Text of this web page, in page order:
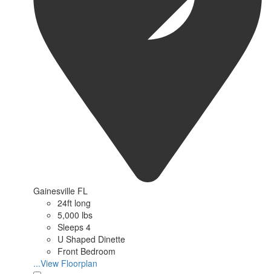
Gainesville FL
24ft long
5,000 lbs
Sleeps 4
U Shaped Dinette
Front Bedroom
...View Floorplan